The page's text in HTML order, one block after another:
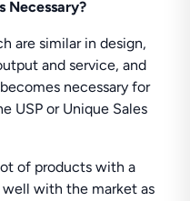
Necessary?
are similar in design,
and service, and
necessary for
USP or Unique Sales
of products with a
with the market as